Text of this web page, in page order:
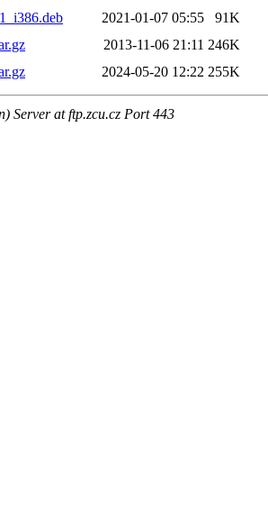
2021-01-07 05:55
91K
2013-11-06 21:11 246K
2024-05-20 12:22 255K
Server at ftp.zcu.cz Port 443